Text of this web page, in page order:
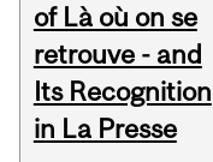
of Là où on se
retrouve - and
Its Recognition
in La Presse